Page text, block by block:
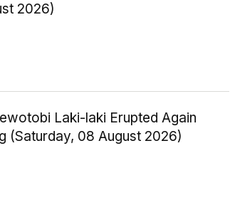
2026)
Laki-laki Erupted Again
(Saturday, 08 August 2026)